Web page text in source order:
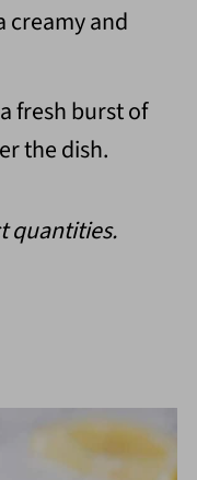
creamy and
fresh burst of
the dish.
quantities.